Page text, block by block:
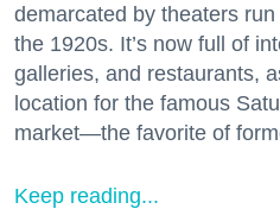
demarcated by theaters
the 1920s. It’s now full of
galleries, and restaurants,
location for the famous
market—the favorite of
Keep reading...